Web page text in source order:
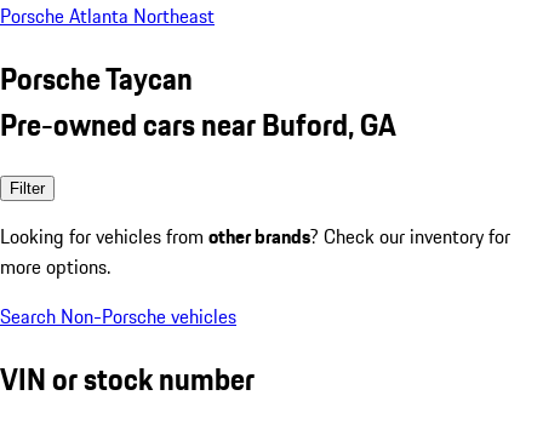
Porsche Atlanta Northeast
Porsche Taycan
Pre-owned cars near Buford, GA
Filter
Looking for vehicles from other brands? Check our inventory for
more options.
Search Non-Porsche vehicles
VIN or stock number